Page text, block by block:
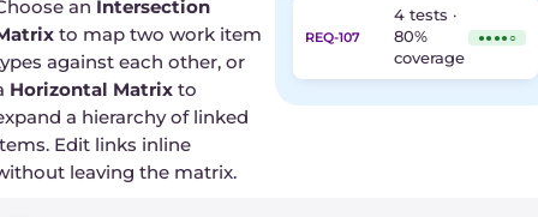
an Intersection
to map two work item
against each other, or
Horizontal Matrix to
a hierarchy of linked
Edit links inline
leaving the matrix.
REQ-107
4 tests ·
80%
coverage
●●●●○